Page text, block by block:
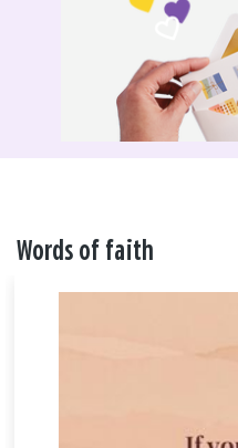
Words of faith